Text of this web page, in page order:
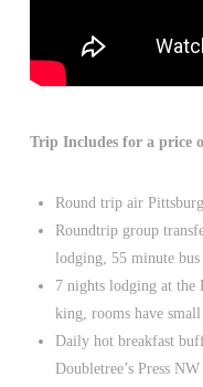
Trip Includes for a price
Round trip air
Roundtrip group
lodging, 55 minute
7 nights lodging at the
king, rooms have
Daily hot breakfast
Doubletree’s Press